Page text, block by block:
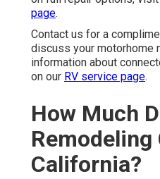
page.
Contact us for a
discuss your motorhome
information about
on our RV service page.
How Much
Remodeling
California?